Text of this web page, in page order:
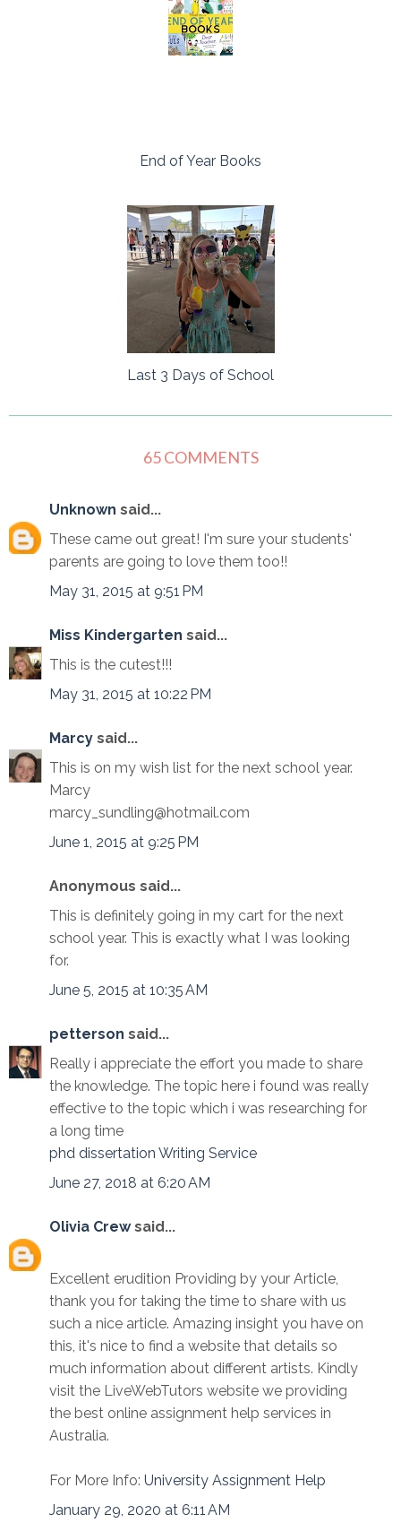
End of Year Books
Last 3 Days of School
65 COMMENTS
Unknown said...
These came out great! I'm sure your students'
parents are going to love them too!!
May 31, 2015 at 9:51 PM
Miss Kindergarten said...
This is the cutest!!!
May 31, 2015 at 10:22 PM
Marcy said...
This is on my wish list for the next school year.
Marcy
marcy_sundling@hotmail.com
June 1, 2015 at 9:25 PM
Anonymous said...
This is definitely going in my cart for the next
school year. This is exactly what I was looking
for.
June 5, 2015 at 10:35 AM
petterson said...
Really i appreciate the effort you made to share
the knowledge. The topic here i found was really
effective to the topic which i was researching for
a long time
phd dissertation Writing Service
June 27, 2018 at 6:20 AM
Olivia Crewsaid...
Excellent erudition Providing by your Article,
thank you for taking the time to share with us
such a nice article. Amazing insight you have on
this, it's nice to find a website that details so
much information about different artists. Kindly
visit the LiveWebTutors website we providing
the best online assignment help services in
Australia.
For More Info: University Assignment Help
January 29, 2020 at 6:11 AM